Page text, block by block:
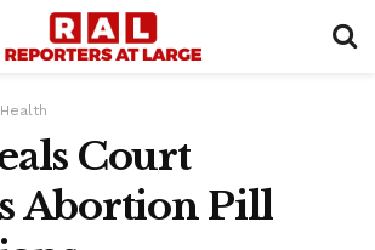
Health
Court
Abortion Pill